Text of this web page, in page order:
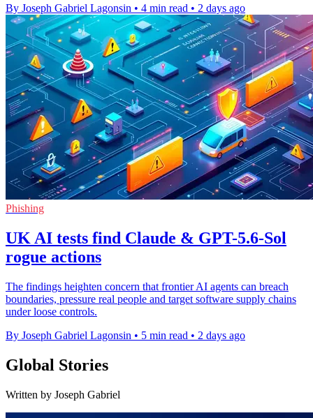
By Joseph Gabriel Lagonsin • 4 min read • 2 days ago
Phishing
UK AI tests find Claude & GPT-5.6-Sol
rogue actions
The findings heighten concern that frontier AI agents can breach
boundaries, pressure real people and target software supply chains
under loose controls.
By Joseph Gabriel Lagonsin • 5 min read • 2 days ago
Global Stories
Written by Joseph Gabriel